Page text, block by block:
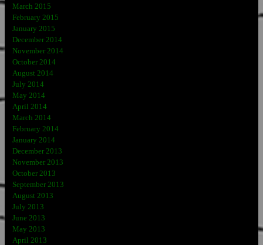
March 2015
February 2015
January 2015
December 2014
November 2014
October 2014
August 2014
July 2014
May 2014
April 2014
March 2014
February 2014
January 2014
December 2013
November 2013
October 2013
September 2013
August 2013
July 2013
June 2013
May 2013
April 2013